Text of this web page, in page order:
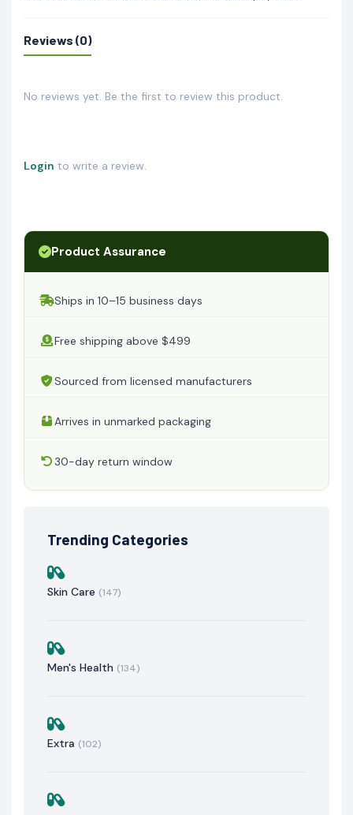
Reviews (0)
No reviews yet. Be the first to review this product.
Login to write a review.
Product Assurance
Ships in 10–15 business days
Free shipping above $499
Sourced from licensed manufacturers
Arrives in unmarked packaging
30-day return window
Trending Categories
Skin Care (147)
Men's Health (134)
Extra (102)